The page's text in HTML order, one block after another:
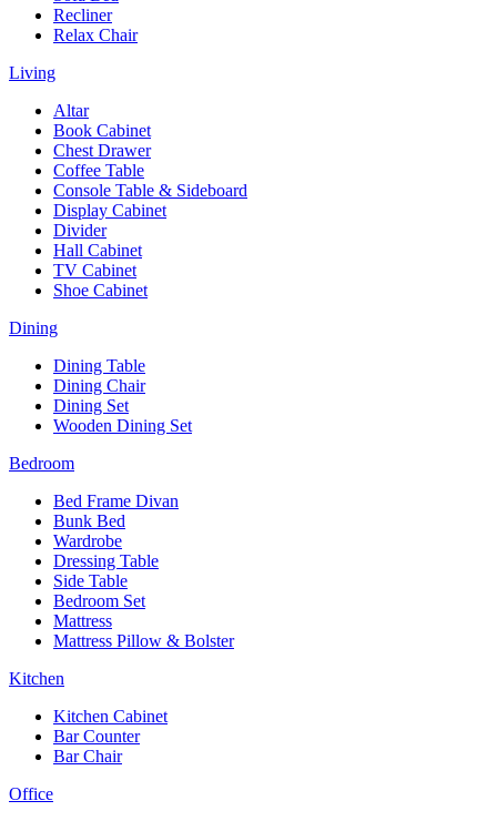
Recliner
Relax Chair
Living
Altar
Book Cabinet
Chest Drawer
Coffee Table
Console Table & Sideboard
Display Cabinet
Divider
Hall Cabinet
TV Cabinet
Shoe Cabinet
Dining
Dining Table
Dining Chair
Dining Set
Wooden Dining Set
Bedroom
Bed Frame Divan
Bunk Bed
Wardrobe
Dressing Table
Side Table
Bedroom Set
Mattress
Mattress Pillow & Bolster
Kitchen
Kitchen Cabinet
Bar Counter
Bar Chair
Office